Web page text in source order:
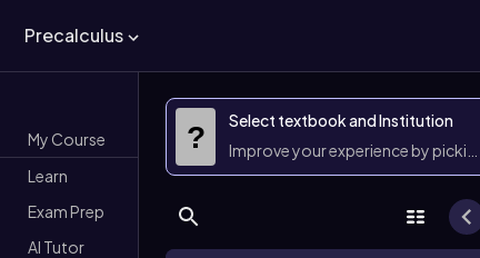
Precalculus
My Course
Learn
Exam Prep
AI Tutor
?
Select textbook and Institution
Improve your experience by